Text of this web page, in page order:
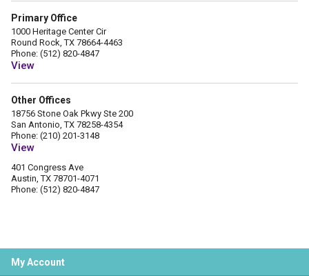
Primary Office
1000 Heritage Center Cir
Round Rock, TX 78664-4463
Phone: (512) 820-4847
View
Other Offices
18756 Stone Oak Pkwy Ste 200
San Antonio, TX 78258-4354
Phone: (210) 201-3148
View
401 Congress Ave
Austin, TX 78701-4071
Phone: (512) 820-4847
My Account